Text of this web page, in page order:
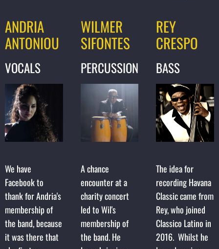
ANDRIA
ANTONIOU
VOCALS
We have
Facebook to
thank for Andria's
membership of
the band, because
it was there that
WILMER
SIFONTES
PERCUSSION
A chance
encounter at a
charity concert
led to Wil's
membership of
the band. He
REY
CRESPO
BASS
The idea for
recording Havana
Classic came from
Rey, who joined
Classico Latino in
2016. Whilst he